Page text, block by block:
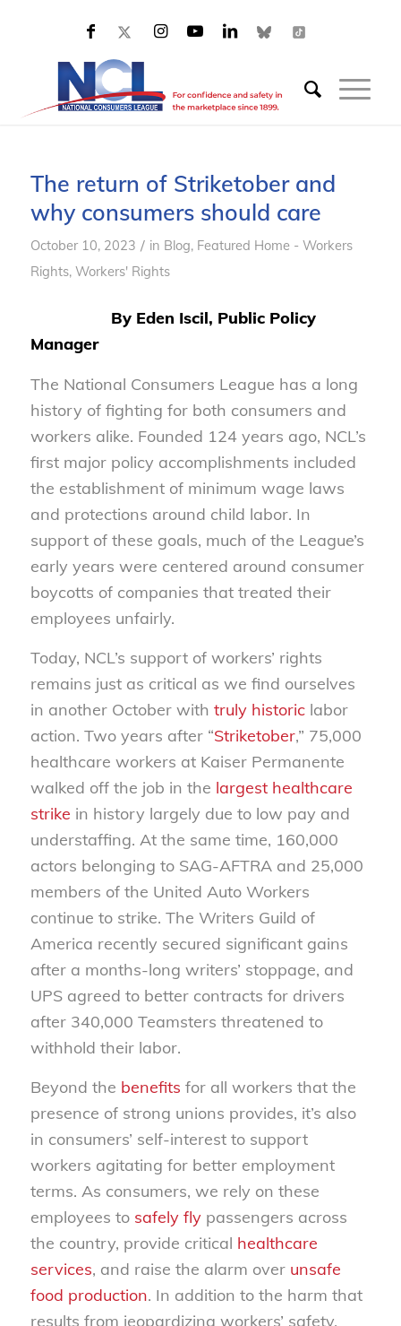
The return of Striketober and
why consumers should care
October 10, 2023 / in Blog, Featured Home - Workers
Rights, Workers' Rights
By Eden Iscil, Public Policy
Manager
The National Consumers League has a long
history of fighting for both consumers and
workers alike. Founded 124 years ago, NCL’s
first major policy accomplishments included
the establishment of minimum wage laws
and protections around child labor. In
support of these goals, much of the League’s
early years were centered around consumer
boycotts of companies that treated their
employees unfairly.
Today, NCL’s support of workers’ rights
remains just as critical as we find ourselves
in another October with truly historiclabor
action. Two years after “Striketober,” 75,000
healthcare workers at Kaiser Permanente
walked off the job in the largest healthcare
strike in history largely due to low pay and
understaffing. At the same time, 160,000
actors belonging to SAG-AFTRA and 25,000
members of the United Auto Workers
continue to strike. The Writers Guild of
America recently secured significant gains
after a months-long writers’ stoppage, and
UPS agreed to better contracts for drivers
after 340,000 Teamsters threatened to
withhold their labor.
Beyond the benefits for all workers that the
presence of strong unions provides, it’s also
in consumers’ self-interest to support
workers agitating for better employment
terms. As consumers, we rely on these
employees to safely flypassengers across
the country, provide critical healthcare
services, and raise the alarm over unsafe
food production. In addition to the harm that
results from jeopardizing workers’ safety,